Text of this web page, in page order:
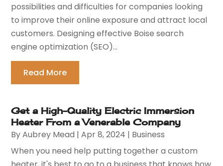
possibilities and difficulties for companies looking
to improve their online exposure and attract local
customers. Designing effective Boise search
engine optimization (SEO)...
Read More
Get a High-Quality Electric Immersion
Heater From a Venerable Company
ByAubrey Mead |Apr 8, 2024 | Business
When you need help putting together a custom